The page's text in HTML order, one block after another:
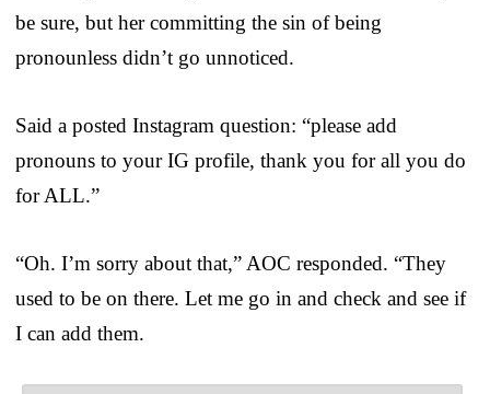
be sure, but her committing the sin of being
pronounless didn’t go unnoticed.
Said a posted Instagram question: “please add
pronouns to your IG profile, thank you for all you do
for ALL.”
“Oh. I’m sorry about that,” AOC responded. “They
used to be on there. Let me go in and check and see if
I can add them.